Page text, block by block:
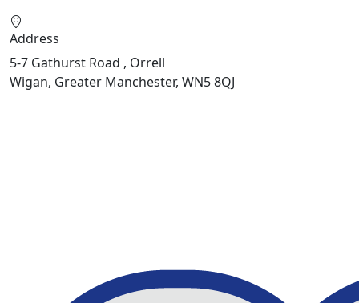
Address
5-7 Gathurst Road , Orrell
Wigan, Greater Manchester, WN5 8QJ